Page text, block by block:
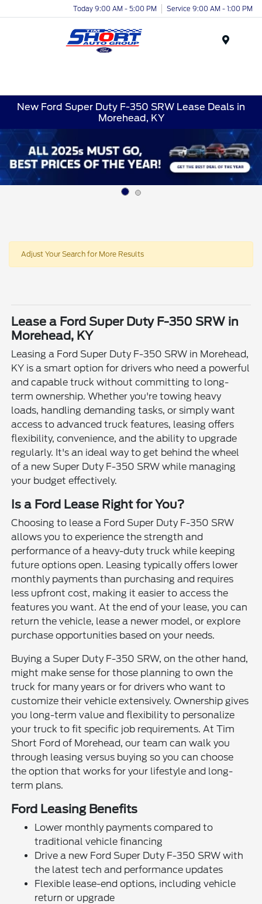
Today 9:00 AM - 5:00 PM Service 9:00 AM - 1:00 PM
New Ford Super Duty F-350 SRW Lease Deals in
Morehead, KY
Adjust Your Search for More Results
Lease a Ford Super Duty F-350 SRW in
Morehead, KY
Leasing a Ford Super Duty F-350 SRW in Morehead,
KY is a smart option for drivers who need a powerful
and capable truck without committing to long-
term ownership. Whether you're towing heavy
loads, handling demanding tasks, or simply want
access to advanced truck features, leasing offers
flexibility, convenience, and the ability to upgrade
regularly. It's an ideal way to get behind the wheel
of a new Super Duty F-350 SRW while managing
your budget effectively.
Is a Ford Lease Right for You?
Choosing to lease a Ford Super Duty F-350 SRW
allows you to experience the strength and
performance of a heavy-duty truck while keeping
future options open. Leasing typically offers lower
monthly payments than purchasing and requires
less upfront cost, making it easier to access the
features you want. At the end of your lease, you can
return the vehicle, lease a newer model, or explore
purchase opportunities based on your needs.
Buying a Super Duty F-350 SRW, on the other hand,
might make sense for those planning to own the
truck for many years or for drivers who want to
customize their vehicle extensively. Ownership gives
you long-term value and flexibility to personalize
your truck to fit specific job requirements. At Tim
Short Ford of Morehead, our team can walk you
through leasing versus buying so you can choose
the option that works for your lifestyle and long-
term plans.
Ford Leasing Benefits
Lower monthly payments compared to
traditional vehicle financing
Drive a new Ford Super Duty F-350 SRW with
the latest tech and performance updates
Flexible lease-end options, including vehicle
return or upgrade